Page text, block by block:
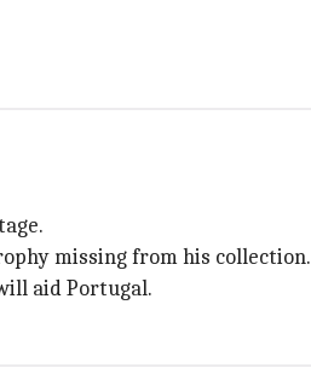
missing from his collection.
aid Portugal.